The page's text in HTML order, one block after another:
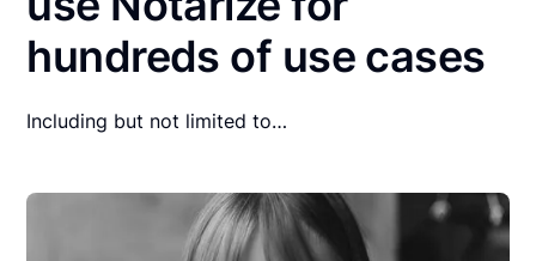
hundreds of use cases
Including but not limited to…